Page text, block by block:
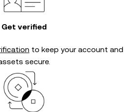
Get verified
to keep your account and
secure.